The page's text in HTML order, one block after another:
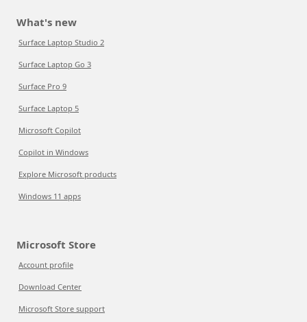
What's new
Surface Laptop Studio 2
Surface Laptop Go 3
Surface Pro 9
Surface Laptop 5
Microsoft Copilot
Copilot in Windows
Explore Microsoft products
Windows 11 apps
Microsoft Store
Account profile
Download Center
Microsoft Store support